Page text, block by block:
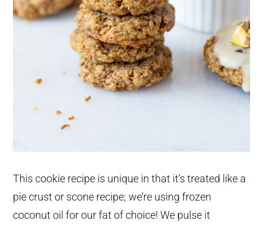
This cookie recipe is unique in that it’s treated like a
pie crust or scone recipe; we’re using frozen
coconut oil for our fat of choice! We pulse it